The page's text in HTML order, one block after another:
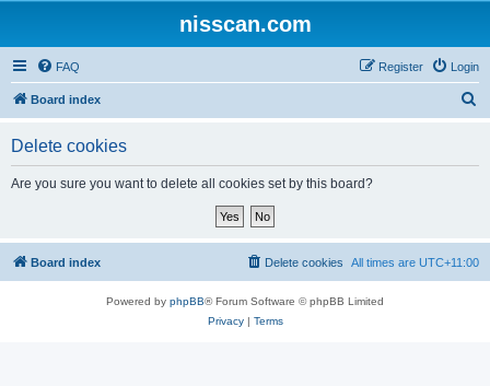
nisscan.com
FAQ Login
Register
Board index
Delete cookies
Are you sure you want to delete all cookies set by this board?
Board index All times are UTC+11:00
Delete cookies
Powered by phpBB® Forum Software © phpBB Limited
Privacy| Terms